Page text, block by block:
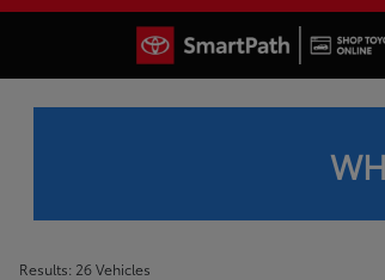
Results: 26 Vehicles